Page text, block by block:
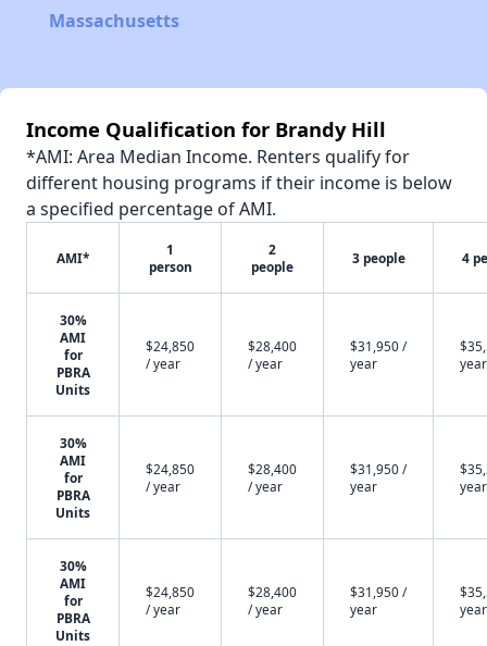
Massachusetts
Income Qualification for Brandy Hill
*AMI: Area Median Income. Renters qualify for
different housing programs if their income is below
a specified percentage of AMI.
AMI*
1
person
2
people
3 people 4
30%
AMI
for
PBRA
Units
$24,850
/ year
$28,400
/ year
$31,950 /
year
year
30%
AMI
for
PBRA
Units
$24,850
/ year
$28,400
/ year
$31,950 /
year
year
30%
AMI
for
PBRA
Units
$24,850
/ year
$28,400
/ year
$31,950 /
year
year